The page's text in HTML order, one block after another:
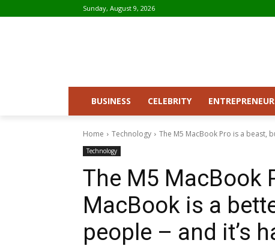
Sunday, August 9, 2026
BUSINESS CELEBRITY
Home Technology The M5 MacBook Pro is a beast,
Technology
The M5 MacBook
MacBook is a
people – and it’s